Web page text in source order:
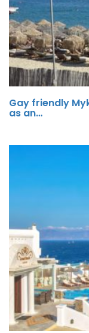
Gay friendly
as an…